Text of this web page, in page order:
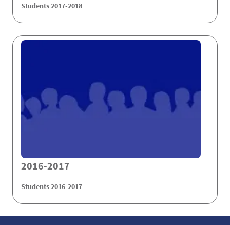
Students 2017-2018
2016-2017
Students 2016-2017